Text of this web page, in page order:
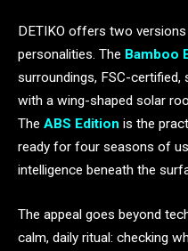
DETIKO offers two
personalities. The Bamboo
surroundings, FSC-
with a wing-shaped solar
The ABS Edition is the
ready for four seasons of
intelligence beneath the
The appeal goes beyond
calm, daily ritual: checking